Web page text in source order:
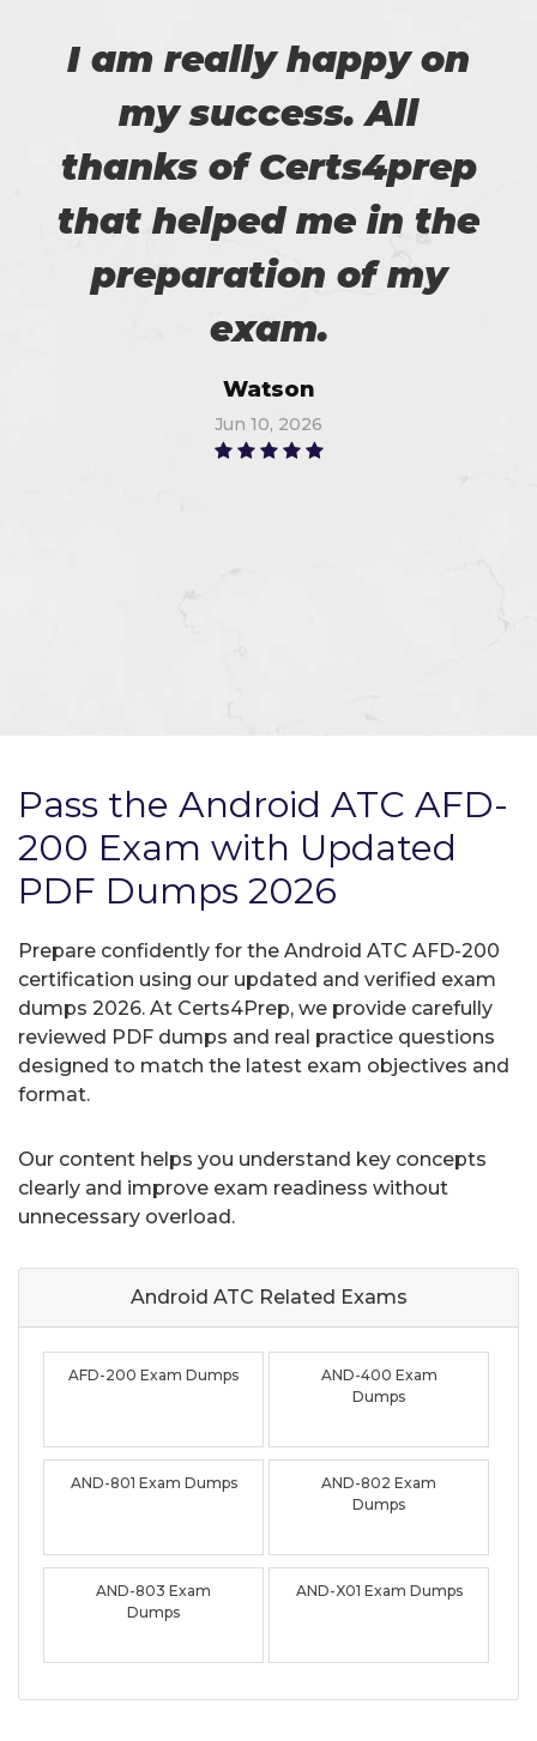
I am really happy on
my success. All
thanks of Certs4prep
that helped me in the
preparation of my
exam.
Watson
Jun 10, 2026
Pass the Android ATC AFD-
200 Exam with Updated
PDF Dumps 2026
Prepare confidently for the Android ATC AFD-200
certification using our updated and verified exam
dumps 2026. At Certs4Prep, we provide carefully
reviewed PDF dumps and real practice questions
designed to match the latest exam objectives and
format.
Our content helps you understand key concepts
clearly and improve exam readiness without
unnecessary overload.
Android ATC Related Exams
AFD-200 Exam Dumps
AND-400 Exam
Dumps
AND-801 Exam Dumps
AND-802 Exam
Dumps
AND-803 Exam
Dumps
AND-X01 Exam Dumps